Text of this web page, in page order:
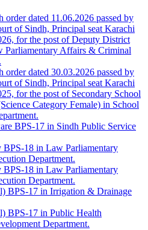
order dated 11.06.2026 passed by
of Sindh, Principal seat Karachi
for the post of Deputy District
Parliamentary Affairs & Criminal
order dated 30.03.2026 passed by
of Sindh, Principal seat Karachi
for the post of Secondary School
Category Female) in School
BPS-17 in Sindh Public Service
18 in Law Parliamentary
Department.
18 in Law Parliamentary
Department.
BPS-17 in Irrigation & Drainage
BPS-17 in Public Health
Department.